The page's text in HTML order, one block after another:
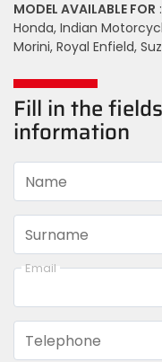
MODEL AVAILABLE FOR
Honda, Indian
Morini, Royal Enfield,
Fill in the
information
Name
Surname
Email
Telephone